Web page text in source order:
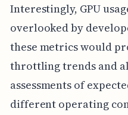
Interestingly, GPU
overlooked by
these metrics would
throttling trends and
assessments of
different operating